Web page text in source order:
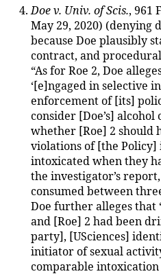
Doe v. Univ. of Scis., 961
May 29, 2020) (denying
because Doe plausibly
contract, and
“As for Roe 2, Doe
‘[e]ngaged in selective
enforcement of [its]
consider [Doe’s]
whether [Roe] 2 should
violations of [the Policy]
intoxicated when they
the investigator’s report,
consumed between
Doe further alleges that
and [Roe] 2 had been
party], [USciences]
initiator of sexual
comparable intoxication